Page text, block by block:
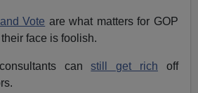
Vote are what matters for GOP
face is foolish.
canstill get rich off